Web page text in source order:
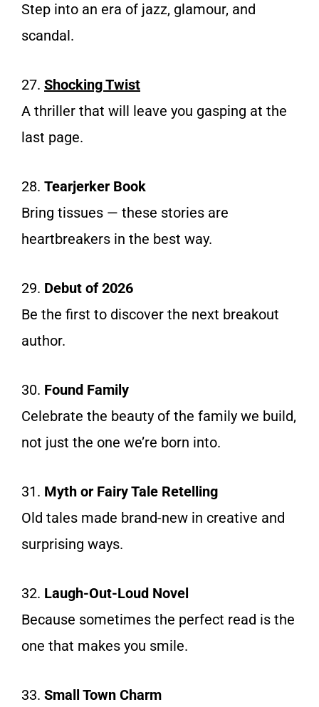
Step into an era of jazz, glamour, and
scandal.
27. Shocking Twist
A thriller that will leave you gasping at the
last page.
28. Tearjerker Book
Bring tissues — these stories are
heartbreakers in the best way.
29. Debut of 2026
Be the first to discover the next breakout
author.
30. Found Family
Celebrate the beauty of the family we build,
not just the one we’re born into.
31. Myth or Fairy Tale Retelling
Old tales made brand-new in creative and
surprising ways.
32. Laugh-Out-Loud Novel
Because sometimes the perfect read is the
one that makes you smile.
33. Small Town Charm